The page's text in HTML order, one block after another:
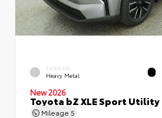
EXTERIOR
Heavy Metal
New 2026
Toyota bZ XLE Sport Utility
Mileage 5